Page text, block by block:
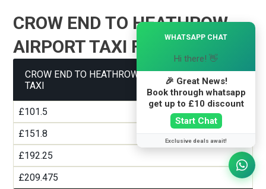
CROW END TO HEATHROW
AIRPORT TAXI FARE GUIDE
CROW END TO HEATHROW AIRPORT TERMINAL 1
TAXI
£101.5
£151.8
£192.25
£209.475
WHATSAPP CHAT
Hi there! 👋
🎉 Great News!
Book through whatsapp
get up to £10 discount
Start Chat
Exclusive deals await!